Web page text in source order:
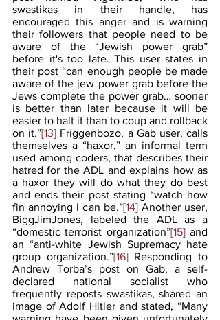
swastikas in their handle, has
encouraged this anger and is warning
their followers that people need to be
aware of the “Jewish power grab”
before it's too late. This user states in
their post “can enough people be made
aware of the jew power grab before the
Jews complete the power grab… sooner
is better than later because it will be
easier to halt it than to coup and rollback
on it.”[13] Friggenbozo, a Gab user, calls
themselves a “haxor,” an informal term
used among coders, that describes their
hatred for the ADL and explains how as
a haxor they will do what they do best
and ends their post stating “watch how
fin annoying I can be.”[14] Another user,
BiggJimJones, labeled the ADL as a
“domestic terrorist organization”[15] and
an “anti-white Jewish Supremacy hate
group organization.”[16] Responding to
Andrew Torba’s post on Gab, a self-
declared national socialist who
frequently reposts swastikas, shared an
image of Adolf Hitler and stated, “Many